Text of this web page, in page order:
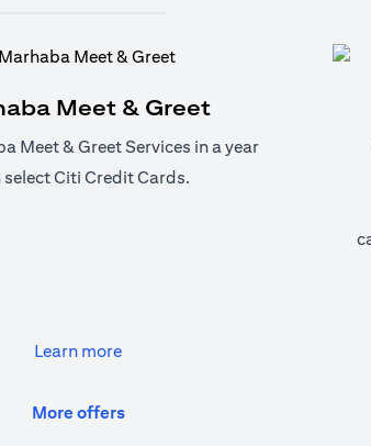
Meet & Greet
Meet & Greet Services in a year
Citi Credit Cards.
Learn more(opens in a new tab)
More offers(opens in a new tab)